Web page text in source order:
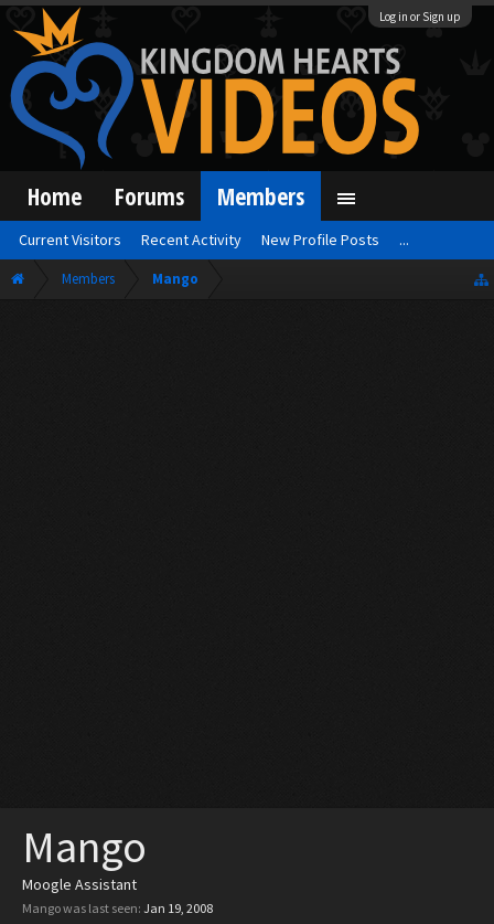
Log in or Sign up
Members Mango
Mango
Moogle Assistant
Mango was last seen: Jan 19, 2008
Home Forums Members
Current Visitors Recent Activity New Profile Posts ...